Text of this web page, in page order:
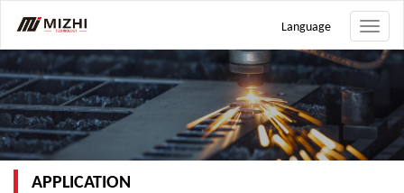
Toggle
Language
APPLICATION